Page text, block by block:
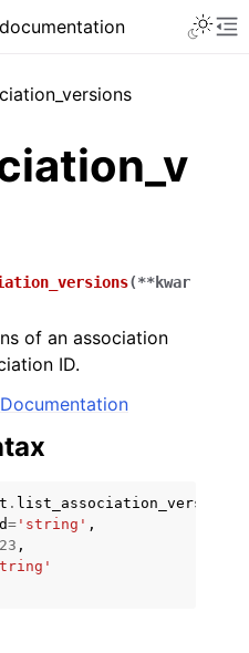
(**kwar
of an association
ID.
. list_association_versions
= 'string' ,
,